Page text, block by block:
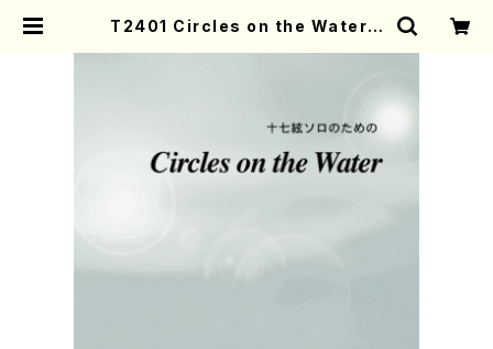
T2401 Circles on the Water(1